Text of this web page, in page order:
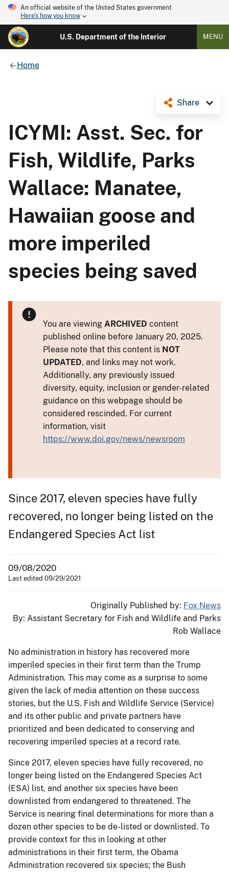
An official website of the United States government
Here's how you know
U.S. Department of the Interior MENU
Home
Share
ICYMI: Asst. Sec. for
Fish, Wildlife, Parks
Wallace: Manatee,
Hawaiian goose and
more imperiled
species being saved
You are viewing ARCHIVED content
published online before January 20, 2025.
Please note that this content is NOT
UPDATED, and links may not work.
Additionally, any previously issued
diversity, equity, inclusion or gender-related
guidance on this webpage should be
considered rescinded. For current
information, visit
https://www.doi.gov/news/newsroom
Since 2017, eleven species have fully
recovered, no longer being listed on the
Endangered Species Act list
09/08/2020
Last edited 09/29/2021
Originally Published by: Fox News
By: Assistant Secretary for Fish and Wildlife and Parks
Rob Wallace
No administration in history has recovered more
imperiled species in their first term than the Trump
Administration. This may come as a surprise to some
given the lack of media attention on these success
stories, but the U.S. Fish and Wildlife Service (Service)
and its other public and private partners have
prioritized and been dedicated to conserving and
recovering imperiled species at a record rate.
Since 2017, eleven species have fully recovered, no
longer being listed on the Endangered Species Act
(ESA) list, and another six species have been
downlisted from endangered to threatened. The
Service is nearing final determinations for more than a
dozen other species to be de-listed or downlisted. To
provide context for this in looking at other
administrations in their first term, the Obama
Administration recovered six species; the Bush